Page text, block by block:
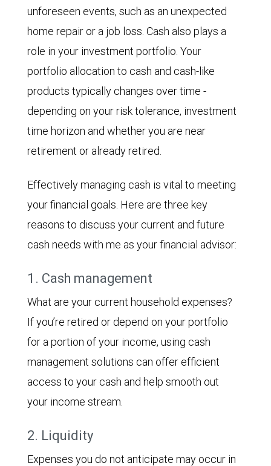
unforeseen events, such as an unexpected
home repair or a job loss. Cash also plays a
role in your investment portfolio. Your
portfolio allocation to cash and cash-like
products typically changes over time -
depending on your risk tolerance, investment
time horizon and whether you are near
retirement or already retired.
Effectively managing cash is vital to meeting
your financial goals. Here are three key
reasons to discuss your current and future
cash needs with me as your financial advisor:
1. Cash management
What are your current household expenses?
If you’re retired or depend on your portfolio
for a portion of your income, using cash
management solutions can offer efficient
access to your cash and help smooth out
your income stream.
2. Liquidity
Expenses you do not anticipate may occur in